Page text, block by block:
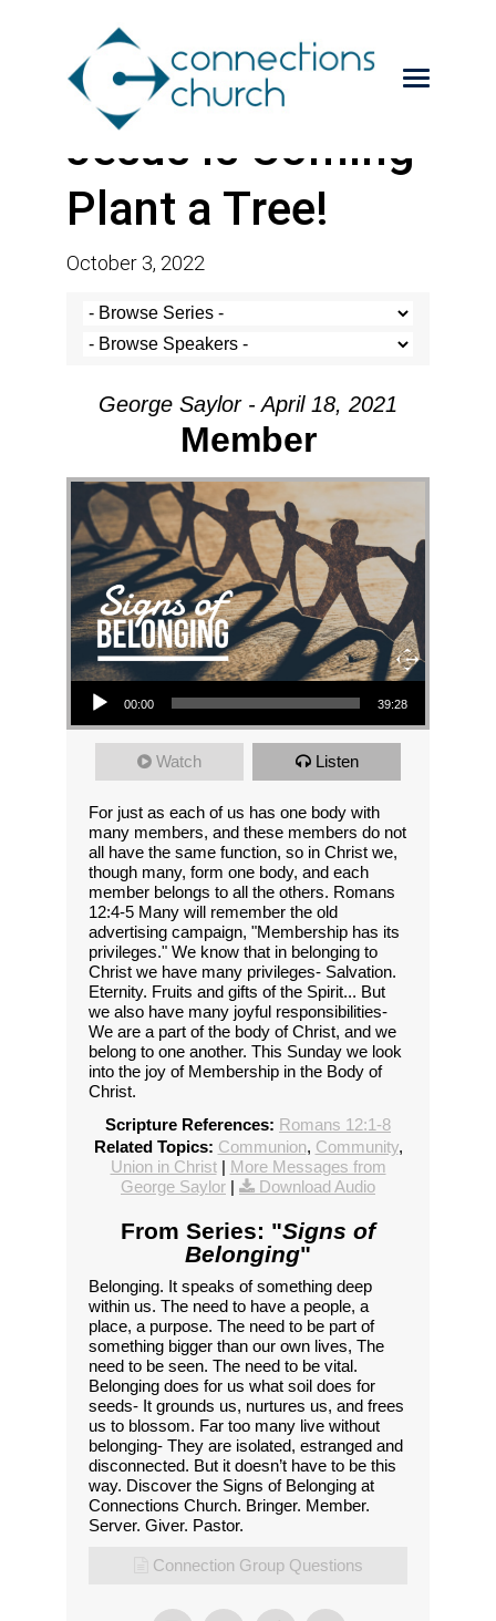
Jesus is Coming-
Plant a Tree!
October 3, 2022
George Saylor - April 18, 2021
Member
Audio Player
00:00 39:28
Watch Listen
For just as each of us has one body with
many members, and these members do not
all have the same function, so in Christ we,
though many, form one body, and each
member belongs to all the others. Romans
12:4-5 Many will remember the old
advertising campaign, "Membership has its
privileges." We know that in belonging to
Christ we have many privileges- Salvation.
Eternity. Fruits and gifts of the Spirit... But
we also have many joyful responsibilities-
We are a part of the body of Christ, and we
belong to one another. This Sunday we look
into the joy of Membership in the Body of
Christ.
Scripture References: Romans 12:1-8
Related Topics: Communion, Community,
Union in Christ| More Messages from
George Saylor | Download Audio
From Series: "Signs of
Belonging"
Belonging. It speaks of something deep
within us. The need to have a people, a
place, a purpose. The need to be part of
something bigger than our own lives, The
need to be seen. The need to be vital.
Belonging does for us what soil does for
seeds- It grounds us, nurtures us, and frees
us to blossom. Far too many live without
belonging- They are isolated, estranged and
disconnected. But it doesn’t have to be this
way. Discover the Signs of Belonging at
Connections Church. Bringer. Member.
Server. Giver. Pastor.
Connection Group Questions